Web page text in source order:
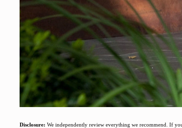
Disclosure: We independently review everything we recommend. If